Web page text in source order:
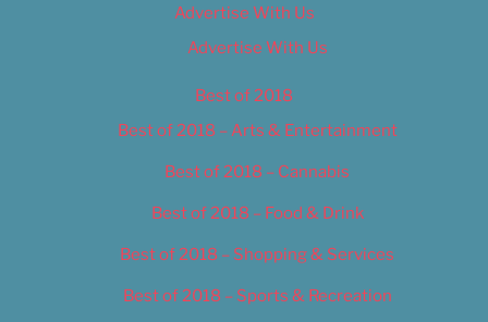
Advertise With Us
Advertise With Us
Best of 2018
Best of 2018 – Arts & Entertainment
Best of 2018 – Cannabis
Best of 2018 – Food & Drink
Best of 2018 – Shopping & Services
Best of 2018 – Sports & Recreation